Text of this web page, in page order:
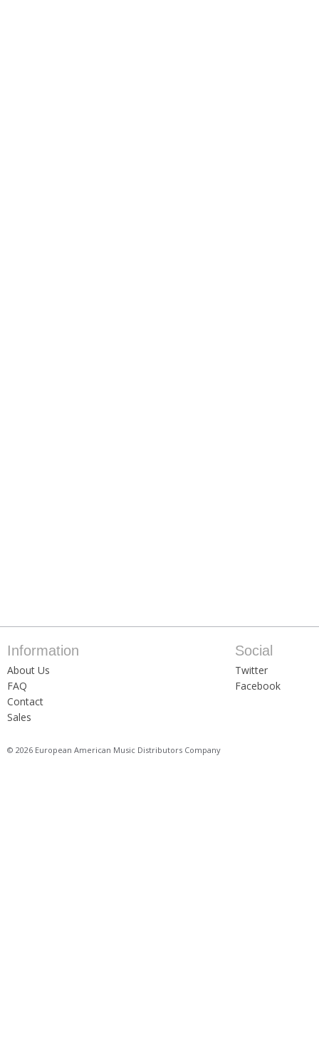
Information
About Us
FAQ
Contact
Sales
Social
Twitter
Facebook
© 2026 European American Music Distributors Company